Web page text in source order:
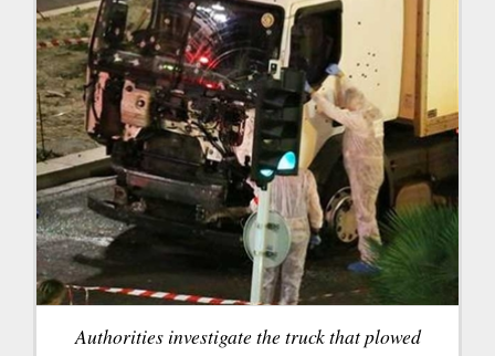
Authorities investigate the truck that plowed